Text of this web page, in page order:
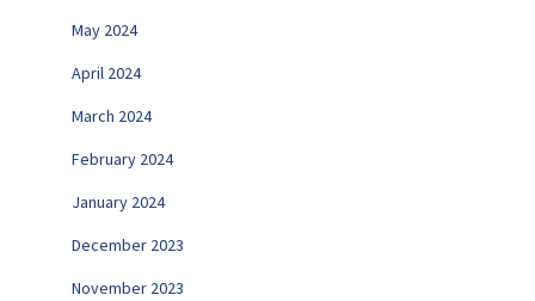
May 2024
April 2024
March 2024
February 2024
January 2024
December 2023
November 2023